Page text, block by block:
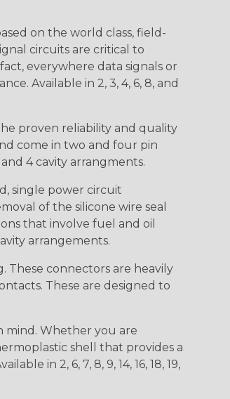
on the world class, field-
circuits are critical to
everywhere data signals or
Available in 2, 3, 4, 6, 8, and
proven reliability and quality
come in two and four pin
4 cavity arrangments.
single power circuit
of the silicone wire seal
that involve fuel and oil
arrangements.
These connectors are heavily
These are designed to
mind. Whether you are
shell that provides a
in 2, 6, 7, 8, 9, 14, 16, 18, 19,